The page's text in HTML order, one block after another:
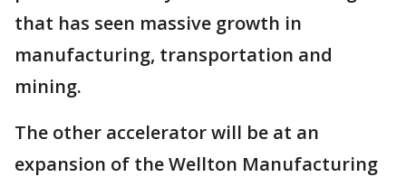
that has seen massive growth in
manufacturing, transportation and
mining.
The other accelerator will be at an
expansion of the Wellton Manufacturing